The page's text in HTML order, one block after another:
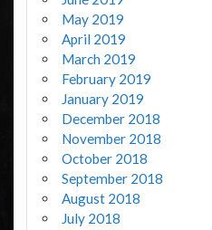
May 2019
April 2019
March 2019
February 2019
January 2019
December 2018
November 2018
October 2018
September 2018
August 2018
July 2018